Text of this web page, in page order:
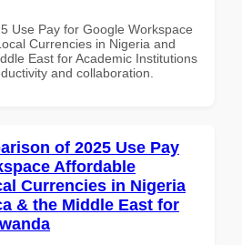
Use Pay for Google Workspace
Currencies in Nigeria and
East for Academic Institutions
and collaboration.
of 2025 Use Pay
Affordable
Currencies in Nigeria
& the Middle East for